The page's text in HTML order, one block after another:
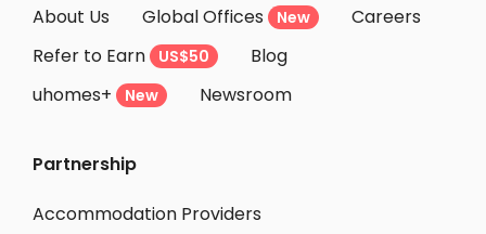
About Us
Global Offices New
Careers
Refer to Earn
US$50
Blog
uhomes+
New Newsroom
Partnership
Accommodation Providers